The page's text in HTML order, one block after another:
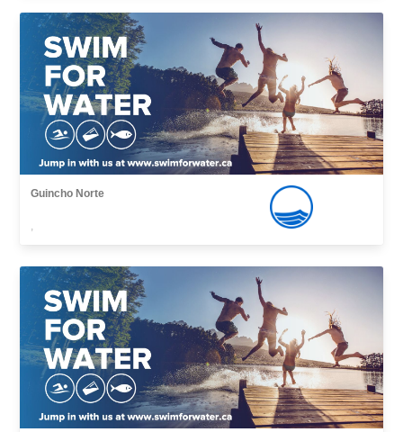
Guincho Norte
,